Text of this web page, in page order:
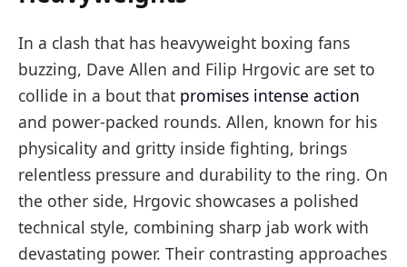
In a clash that has heavyweight boxing fans
buzzing, Dave Allen and Filip Hrgovic are set to
collide in a bout that promises intense action
and power-packed rounds. Allen, known for his
physicality and gritty inside fighting, brings
relentless pressure and durability to the ring. On
the other side, Hrgovic showcases a polished
technical style, combining sharp jab work with
devastating power. Their contrasting approaches